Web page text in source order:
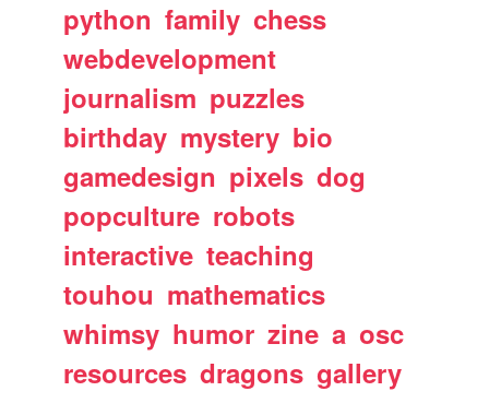
python family chess
webdevelopment
journalism puzzles
birthday mystery bio
gamedesign pixels dog
popculture robots
interactive teaching
touhou mathematics
whimsy humor zine a osc
resources dragons gallery